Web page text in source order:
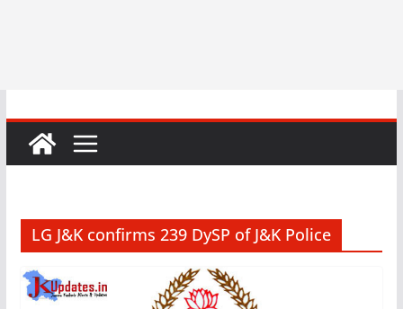
LG J&K confirms 239 DySP of J&K Police